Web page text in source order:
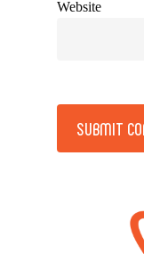
Website